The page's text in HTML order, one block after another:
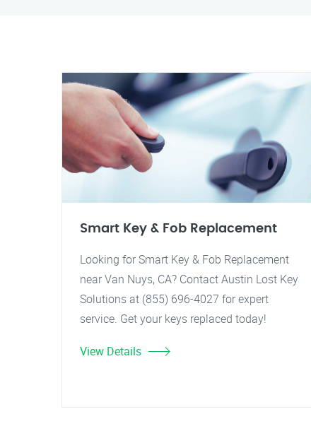
Smart Key & Fob Replacement
Looking for Smart Key & Fob Replacement
near Van Nuys, CA? Contact Austin Lost Key
Solutions at (855) 696-4027 for expert
service. Get your keys replaced today!
View Details